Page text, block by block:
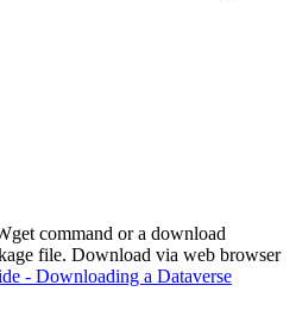
command or a download
file. Download via web browser
- Downloading a Dataverse